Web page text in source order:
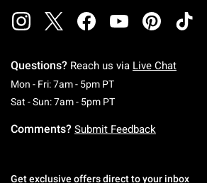
Questions? Reach us via Live Chat
Mon - Fri: 7am - 5pm PTMonday To Friday: 7
Sat - Sun: 7am - 5pm PTSaturday To
Comments? Submit Feedback
Get exclusive offers direct to your inbox